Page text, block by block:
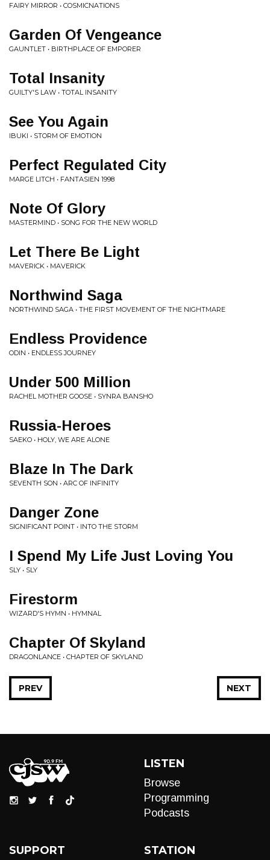
FAIRY MIRROR • COSMICNATIONS
Garden Of Vengeance
GAUNTLET • BIRTHPLACE OF EMPORER
Total Insanity
GUILTY'S LAW • TOTAL INSANITY
See You Again
IBUKI • STORM OF EMOTION
Perfect Regulated City
MARGE LITCH • FANTASIEN 1998
Note Of Glory
MASTERMIND • SONG FOR THE NEW WORLD
Let There Be Light
MAVERICK • MAVERICK
Northwind Saga
NORTHWIND SAGA • THE FIRST MOVEMENT OF THE NIGHTMARE
Endless Providence
ODIN • ENDLESS JOURNEY
Under 500 Million
RACHEL MOTHER GOOSE • SYNRA BANSHO
Russia-Heroes
SAEKO • HOLY, WE ARE ALONE
Blaze In The Dark
SEVENTH SON • ARC OF INFINITY
Danger Zone
SIGNIFICANT POINT • INTO THE STORM
I Spend My Life Just Loving You
SLY • SLY
Firestorm
WIZARD'S HYMN • HYMNAL
Chapter Of Skyland
DRAGONLANCE • CHAPTER OF SKYLAND
NEXT
PREV
LISTEN
Browse
Programming
Podcasts
SUPPORT STATION